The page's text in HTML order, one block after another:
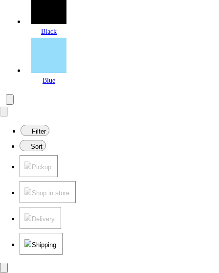
Black
Blue
Filter
Sort
Pickup
Shop in store
Delivery
Shipping